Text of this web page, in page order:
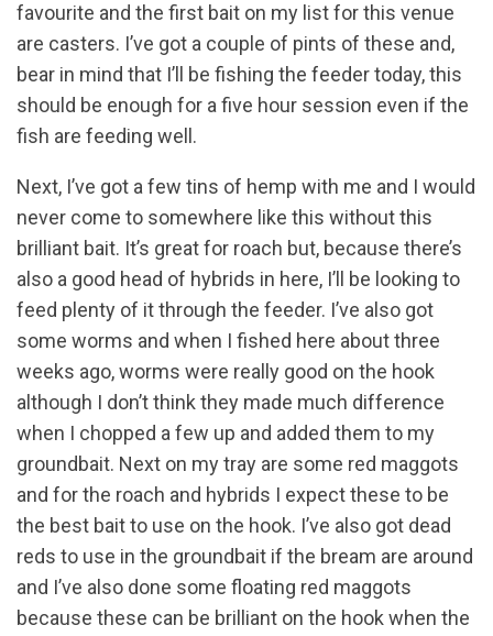
favourite and the first bait on my list for this venue
are casters. I’ve got a couple of pints of these and,
bear in mind that I’ll be fishing the feeder today, this
should be enough for a five hour session even if the
fish are feeding well.
Next, I’ve got a few tins of hemp with me and I would
never come to somewhere like this without this
brilliant bait. It’s great for roach but, because there’s
also a good head of hybrids in here, I’ll be looking to
feed plenty of it through the feeder. I’ve also got
some worms and when I fished here about three
weeks ago, worms were really good on the hook
although I don’t think they made much difference
when I chopped a few up and added them to my
groundbait. Next on my tray are some red maggots
and for the roach and hybrids I expect these to be
the best bait to use on the hook. I’ve also got dead
reds to use in the groundbait if the bream are around
and I’ve also done some floating red maggots
because these can be brilliant on the hook when the